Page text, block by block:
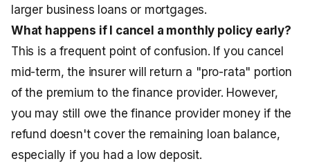
larger business loans or mortgages.
What happens if I cancel a monthly policy early?
This is a frequent point of confusion. If you cancel
mid-term, the insurer will return a "pro-rata" portion
of the premium to the finance provider. However,
you may still owe the finance provider money if the
refund doesn't cover the remaining loan balance,
especially if you had a low deposit.